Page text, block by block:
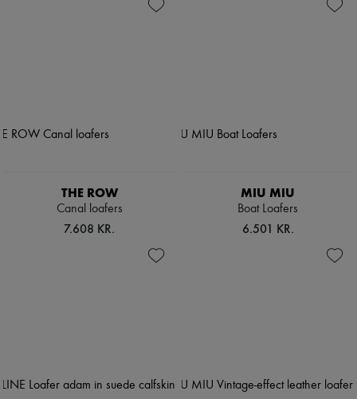
THE ROW
Canal loafers
7.608 KR.
MIU MIU
Boat Loafers
6.501 KR.